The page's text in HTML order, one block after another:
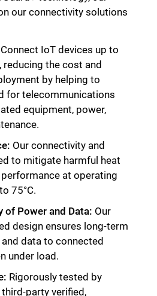
our connectivity solutions
Connect IoT devices up to
the cost and
by helping to
for telecommunications
equipment, power,
Our connectivity and
to mitigate harmful heat
at operating
75°C.
of Power and Data: Our
design ensures long-term
data to connected
under load.
Rigorously tested by
party verified,